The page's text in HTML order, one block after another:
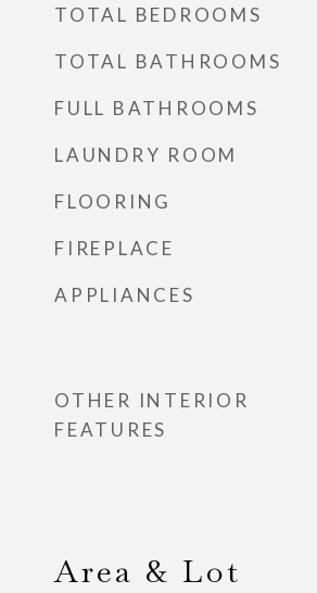
TOTAL BEDROOMS
TOTAL BATHROOMS
FULL BATHROOMS
LAUNDRY ROOM
FLOORING
FIREPLACE
APPLIANCES
OTHER INTERIOR
FEATURES
Area & Lot